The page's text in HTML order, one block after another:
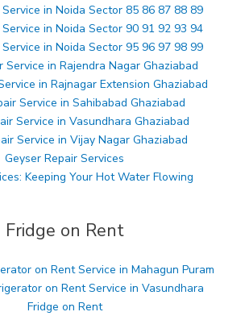
in Noida Sector 85 86 87 88 89
in Noida Sector 90 91 92 93 94
in Noida Sector 95 96 97 98 99
Service in Rajendra Nagar Ghaziabad
in Rajnagar Extension Ghaziabad
Service in Sahibabad Ghaziabad
Service in Vasundhara Ghaziabad
Service in Vijay Nagar Ghaziabad
Geyser Repair Services
Keeping Your Hot Water Flowing
Fridge on Rent
on Rent Service in Mahagun Puram
on Rent Service in Vasundhara
Fridge on Rent